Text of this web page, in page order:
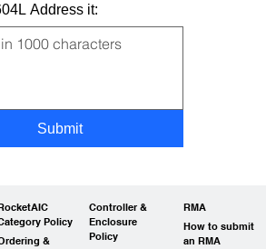
Address it:
Submit
Policy
&
Controller &
Enclosure
Policy
RMA
How to submit
an RMA